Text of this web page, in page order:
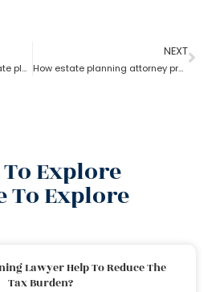
Explain types of wills in estate planning?
NEXT
How estate planning attorney protect your assets and family
Explore
To Explore
Lawyer Help To Reduce The
Tax Burden?